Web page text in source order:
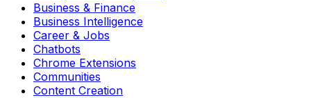
Business & Finance
Business Intelligence
Career & Jobs
Chatbots
Chrome Extensions
Communities
Content Creation